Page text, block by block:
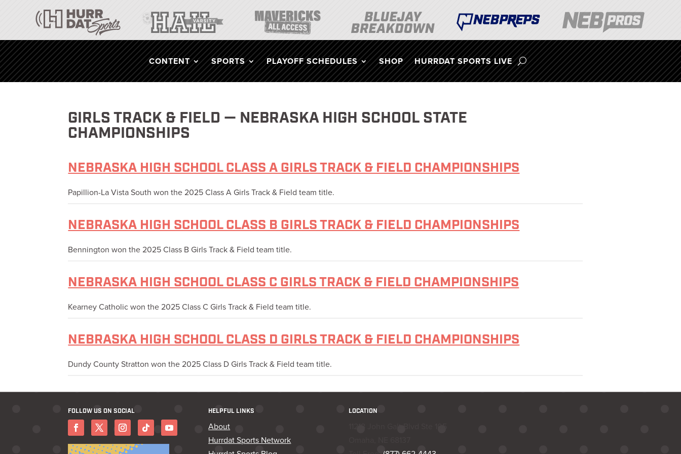
CONTENT SPORTS PLAYOFF SCHEDULES SHOP HURRDAT SPORTS LIVE
GIRLS TRACK & FIELD — NEBRASKA HIGH SCHOOL STATE
CHAMPIONSHIPS
NEBRASKA HIGH SCHOOL CLASS A GIRLS TRACK & FIELD CHAMPIONSHIPS
Papillion-La Vista South won the 2025 Class A Girls Track & Field team title.
NEBRASKA HIGH SCHOOL CLASS B GIRLS TRACK & FIELD CHAMPIONSHIPS
Bennington won the 2025 Class B Girls Track & Field team title.
NEBRASKA HIGH SCHOOL CLASS C GIRLS TRACK & FIELD CHAMPIONSHIPS
Kearney Catholic won the 2025 Class C Girls Track & Field team title.
NEBRASKA HIGH SCHOOL CLASS D GIRLS TRACK & FIELD CHAMPIONSHIPS
Dundy County Stratton won the 2025 Class D Girls Track & Field team title.
FOLLOW US ON SOCIAL HELPFUL LINKS
About
Hurrdat Sports Network
LOCATION